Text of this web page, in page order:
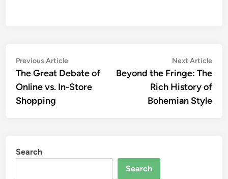
Post
navigation
Previous ArticlePrevious
article:
The Great Debate of
Online vs. In-Store
Shopping
Next Article
Beyond the Fringe: The
Rich History of
Bohemian Style
Search
Search